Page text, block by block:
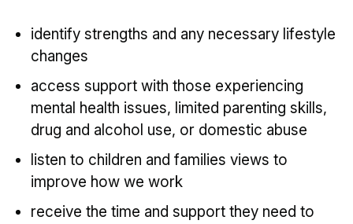
identify strengths and any necessary lifestyle
changes
access support with those experiencing
mental health issues, limited parenting skills,
drug and alcohol use, or domestic abuse
listen to children and families views to
improve how we work
receive the time and support they need to